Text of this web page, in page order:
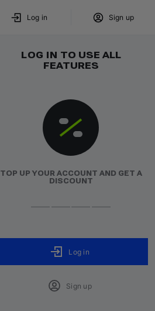
Log in Sign up
LOG IN TO USE ALL
FEATURES
TOP UP YOUR ACCOUNT AND GET A
DISCOUNT
Log in
Sign up